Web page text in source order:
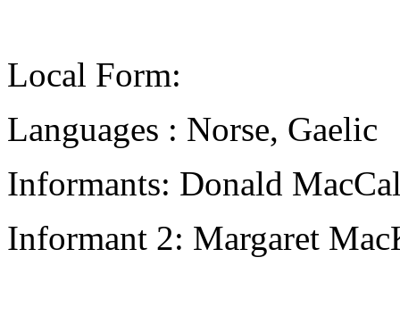
Local Form:
Languages : Norse, Gaelic
Informants: Donald
Informant 2: Margaret